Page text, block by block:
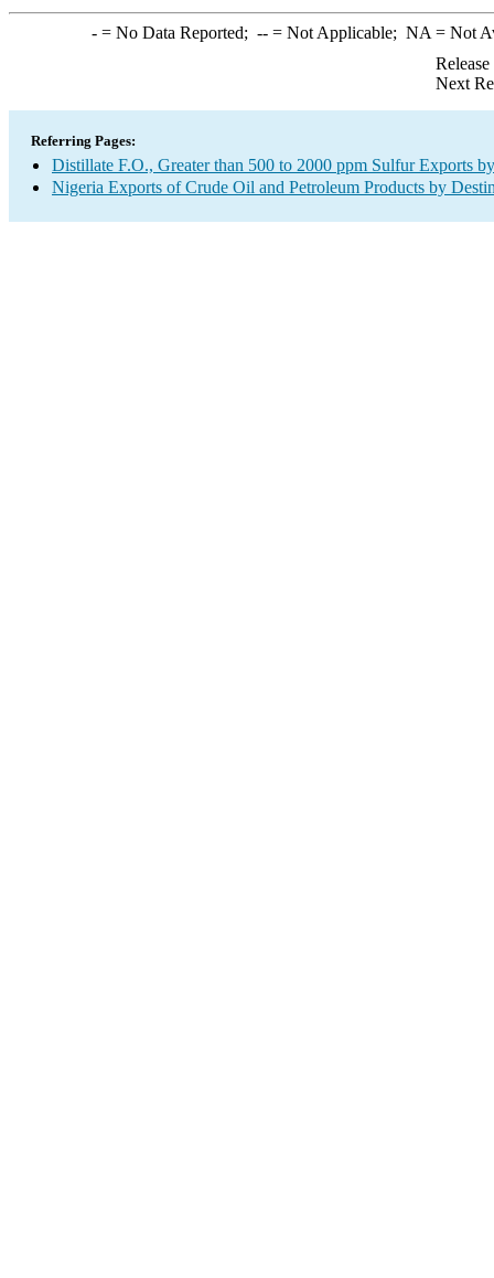
-= No Data Reported; --= Not Applicable; NA = Not
Next
Referring Pages:
Distillate F.O., Greater than 500 to 2000 ppm Sulfur Exports
Nigeria Exports of Crude Oil and Petroleum Products by